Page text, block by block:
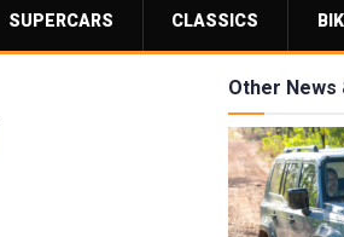
SUPERCARS CLASSICS
Other News